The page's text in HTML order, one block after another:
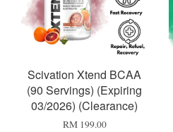
Scivation Xtend BCAA
(90 Servings) (Expiring
03/2026) (Clearance)
RM 199.00